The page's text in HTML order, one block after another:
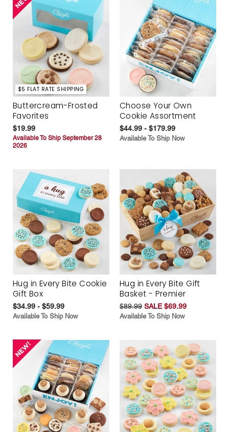
$5 FLAT RATE SHIPPING
Buttercream-Frosted
Favorites
$19.99
Available To Ship September 28
2026
Choose Your Own
Cookie Assortment
$44.99 - $179.99
Available To Ship Now
Hug in Every Bite Cookie
Gift Box
$34.99 - $59.99
Available To Ship Now
Hug in Every Bite Gift
Basket - Premier
$89.99 SALE $69.99
Available To Ship Now